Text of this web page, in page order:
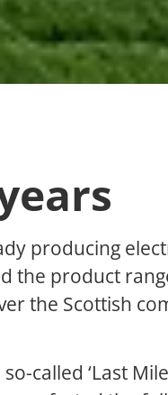
producing
the product
the Scottish
called ‘Last